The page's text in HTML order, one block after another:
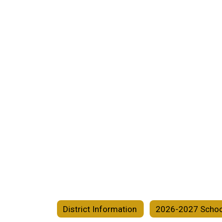
District Information